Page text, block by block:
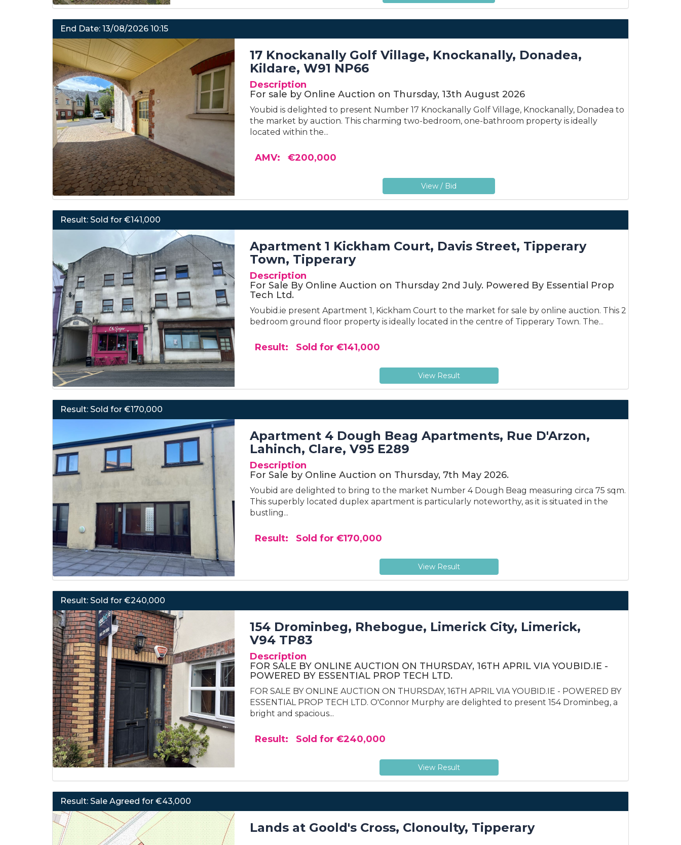
End Date: 13/08/2026 10:15
17 Knockanally Golf Village, Knockanally, Donadea,
Kildare, W91 NP66
Description
For sale by Online Auction on Thursday, 13th August 2026
Youbid is delighted to present Number 17 Knockanally Golf Village, Knockanally, Donadea to
the market by auction. This charming two-bedroom, one-bathroom property is ideally
located within the...
AMV: €200,000
View / Bid
Result: Sold for €141,000
Apartment 1 Kickham Court, Davis Street, Tipperary
Town, Tipperary
Description
For Sale By Online Auction on Thursday 2nd July. Powered By Essential Prop
Tech Ltd.
Youbid.ie present Apartment 1, Kickham Court to the market for sale by online auction. This 2
bedroom ground floor property is ideally located in the centre of Tipperary Town. The...
Result: Sold for €141,000
View Result
Result: Sold for €170,000
Apartment 4 Dough Beag Apartments, Rue D'Arzon,
Lahinch, Clare, V95 E289
Description
For Sale by Online Auction on Thursday, 7th May 2026.
Youbid are delighted to bring to the market Number 4 Dough Beag measuring circa 75 sqm.
This superbly located duplex apartment is particularly noteworthy, as it is situated in the
bustling...
Result: Sold for €170,000
View Result
Result: Sold for €240,000
154 Drominbeg, Rhebogue, Limerick City, Limerick,
V94 TP83
Description
FOR SALE BY ONLINE AUCTION ON THURSDAY, 16TH APRIL VIA YOUBID.IE -
POWERED BY ESSENTIAL PROP TECH LTD.
FOR SALE BY ONLINE AUCTION ON THURSDAY, 16TH APRIL VIA YOUBID.IE - POWERED BY
ESSENTIAL PROP TECH LTD. O'Connor Murphy are delighted to present 154 Drominbeg, a
bright and spacious...
Result: Sold for €240,000
View Result
Result: Sale Agreed for €43,000
Lands at Goold's Cross, Clonoulty, Tipperary